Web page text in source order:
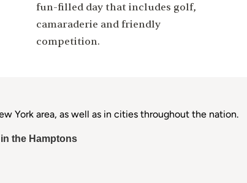
fun-filled day that includes golf,
camaraderie and friendly
competition.
York area, as well as in cities throughout the nation.